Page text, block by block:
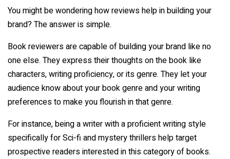
You might be wondering how reviews help in building your
brand? The answer is simple.
Book reviewers are capable of building your brand like no
one else. They express their thoughts on the book like
characters, writing proficiency, or its genre. They let your
audience know about your book genre and your writing
preferences to make you flourish in that genre.
For instance, being a writer with a proficient writing style
specifically for Sci-fi and mystery thrillers help target
prospective readers interested in this category of books.